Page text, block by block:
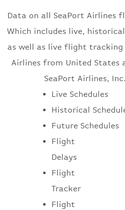
Data on all SeaPort Airlines
Which includes live,
as well as live flight tracking
Airlines from United States
SeaPort Airlines,
Live Schedules
Historical
Future Schedules
Flight
Delays
Flight
Tracker
Flight